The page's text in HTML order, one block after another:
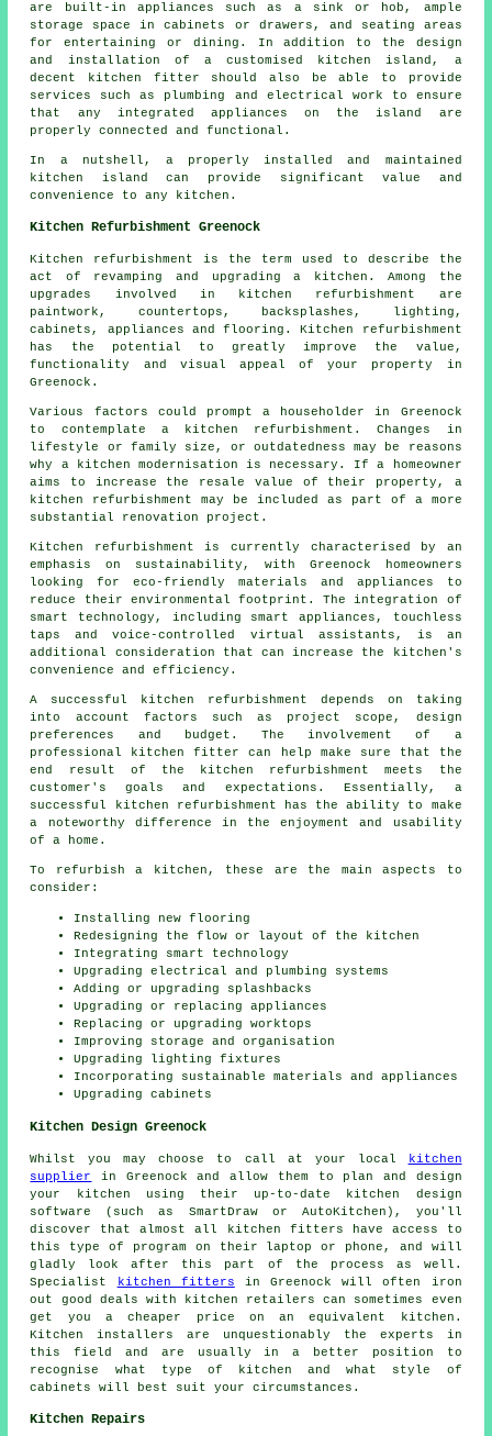
are built-in appliances such as a sink or hob, ample
storage space in cabinets or drawers, and seating areas
for entertaining or dining. In addition to the design
and installation of a customised kitchen island, a
decent kitchen fitter should also be able to provide
services such as plumbing and electrical work to ensure
that any integrated appliances on the island are
properly connected and functional.
In a nutshell, a properly installed and maintained
kitchen island can provide significant value and
convenience to any kitchen.
Kitchen Refurbishment Greenock
Kitchen refurbishment is the term used to describe the
act of revamping and upgrading a kitchen. Among the
upgrades involved in kitchen refurbishment are
paintwork, countertops, backsplashes, lighting,
cabinets, appliances and flooring. Kitchen refurbishment
has the potential to greatly improve the value,
functionality and visual appeal of your property in
Greenock.
Various factors could prompt a householder in Greenock
to contemplate a kitchen refurbishment. Changes in
lifestyle or family size, or outdatedness may be reasons
why a kitchen modernisation is necessary. If a homeowner
aims to increase the resale value of their property, a
kitchen refurbishment may be included as part of a more
substantial renovation project.
Kitchen refurbishment is currently characterised by an
emphasis on sustainability, with Greenock homeowners
looking for eco-friendly materials and appliances to
reduce their environmental footprint. The integration of
smart technology, including smart appliances, touchless
taps and voice-controlled virtual assistants, is an
additional consideration that can increase the kitchen's
convenience and efficiency.
A successful kitchen refurbishment depends on taking
into account factors such as project scope, design
preferences and budget. The involvement of a
professional kitchen fitter can help make sure that the
end result of the kitchen refurbishment meets the
customer's goals and expectations. Essentially, a
successful kitchen refurbishment has the ability to make
a noteworthy difference in the enjoyment and usability
of a home.
To refurbish a kitchen, these are the main aspects to
consider:
Installing new flooring
Redesigning the flow or layout of the kitchen
Integrating smart technology
Upgrading electrical and plumbing systems
Adding or upgrading splashbacks
Upgrading or replacing appliances
Replacing or upgrading worktops
Improving storage and organisation
Upgrading lighting fixtures
Incorporating sustainable materials and appliances
Upgrading cabinets
Kitchen Design Greenock
Whilst you may choose to call at your local
kitchen
supplier
in Greenock and allow them to plan and design
your kitchen using their up-to-date kitchen design
software (such as SmartDraw or AutoKitchen), you'll
discover that almost all kitchen fitters have access to
this type of program on their laptop or phone, and will
gladly look after this part of the process as well.
Specialist
kitchen fitters in Greenock will often iron
out good deals with kitchen retailers can sometimes even
get you a cheaper price on an equivalent kitchen.
Kitchen installers are unquestionably the experts in
this field and are usually in a better position to
recognise what type of kitchen and what style of
cabinets will best suit your circumstances.
Kitchen Repairs